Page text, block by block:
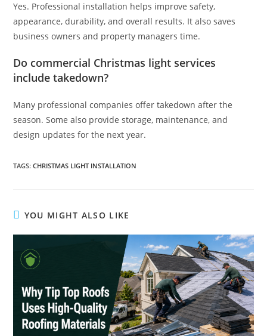
Yes. Professional installation helps improve safety,
appearance, durability, and overall results. It also saves
business owners and property managers time.
Do commercial Christmas light services
include takedown?
Many professional companies offer takedown after the
season. Some also provide storage, maintenance, and
design updates for the next year.
TAGS:CHRISTMAS LIGHT INSTALLATION
YOU MIGHT ALSO LIKE